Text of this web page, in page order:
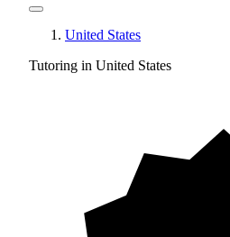
United States
Tutoring in United States